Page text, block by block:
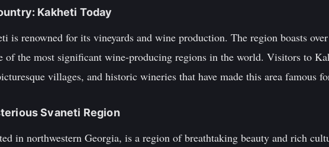
Kakheti Today
is renowned for its vineyards and wine production. The region boasts
of the most significant wine-producing regions in the world. Visitors to
villages, and historic wineries that have made this area famous
Svaneti Region
in northwestern Georgia, is a region of breathtaking beauty and rich